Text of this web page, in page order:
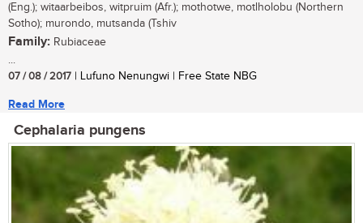
(Eng.); witaarbeibos, witpruim (Afr.); mothotwe, motlholobu (Northern
Sotho); murondo, mutsanda (Tshiv
Family: Rubiaceae
...
07 / 08 / 2017 | Lufuno Nenungwi | Free State NBG
Read More
Cephalaria pungens